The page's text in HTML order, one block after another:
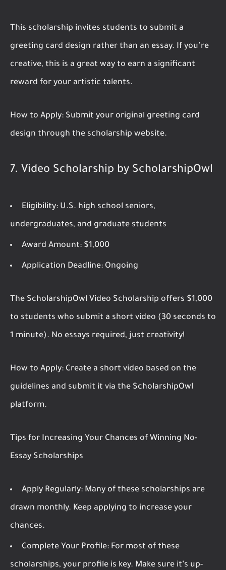
This scholarship invites students to submit a
greeting card design rather than an essay. If you’re
creative, this is a great way to earn a significant
reward for your artistic talents.
How to Apply: Submit your original greeting card
design through the scholarship website.
7. Video Scholarship by ScholarshipOwl
Eligibility: U.S. high school seniors,
undergraduates, and graduate students
Award Amount: $1,000
Application Deadline: Ongoing
The ScholarshipOwl Video Scholarship offers $1,000
to students who submit a short video (30 seconds to
1 minute). No essays required, just creativity!
How to Apply: Create a short video based on the
guidelines and submit it via the ScholarshipOwl
platform.
Tips for Increasing Your Chances of Winning No-
Essay Scholarships
Apply Regularly: Many of these scholarships are
drawn monthly. Keep applying to increase your
chances.
Complete Your Profile: For most of these
scholarships, your profile is key. Make sure it’s up-